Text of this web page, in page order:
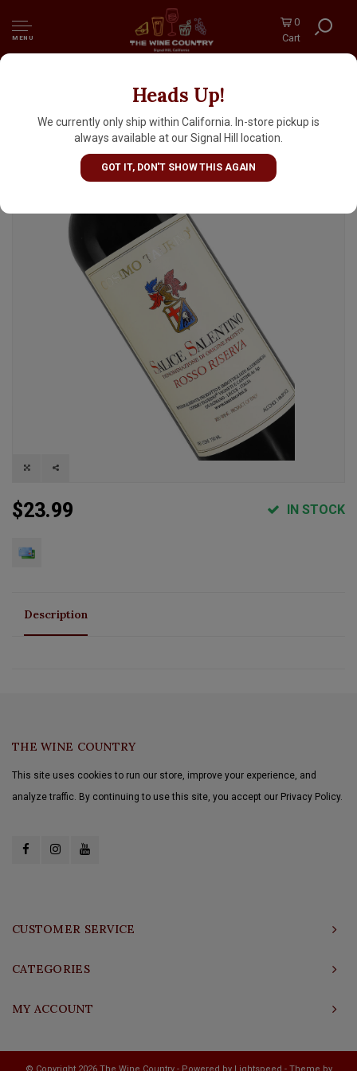
MENU
0
Cart
Heads Up!
We currently only ship within California. In-store pickup is
always available at our Signal Hill location.
GOT IT, DON'T SHOW THIS AGAIN
Cosimo Taurino 2013 Salice Salentino Rosso
Riserva, Puglia
$23.99 IN STOCK
Description
THE WINE COUNTRY
This site uses cookies to run our store, improve your experience, and
analyze traffic. By continuing to use this site, you accept our Privacy Policy.
CUSTOMER SERVICE
CATEGORIES
MY ACCOUNT
© Copyright 2026 The Wine Country - Powered by Lightspeed - Theme by